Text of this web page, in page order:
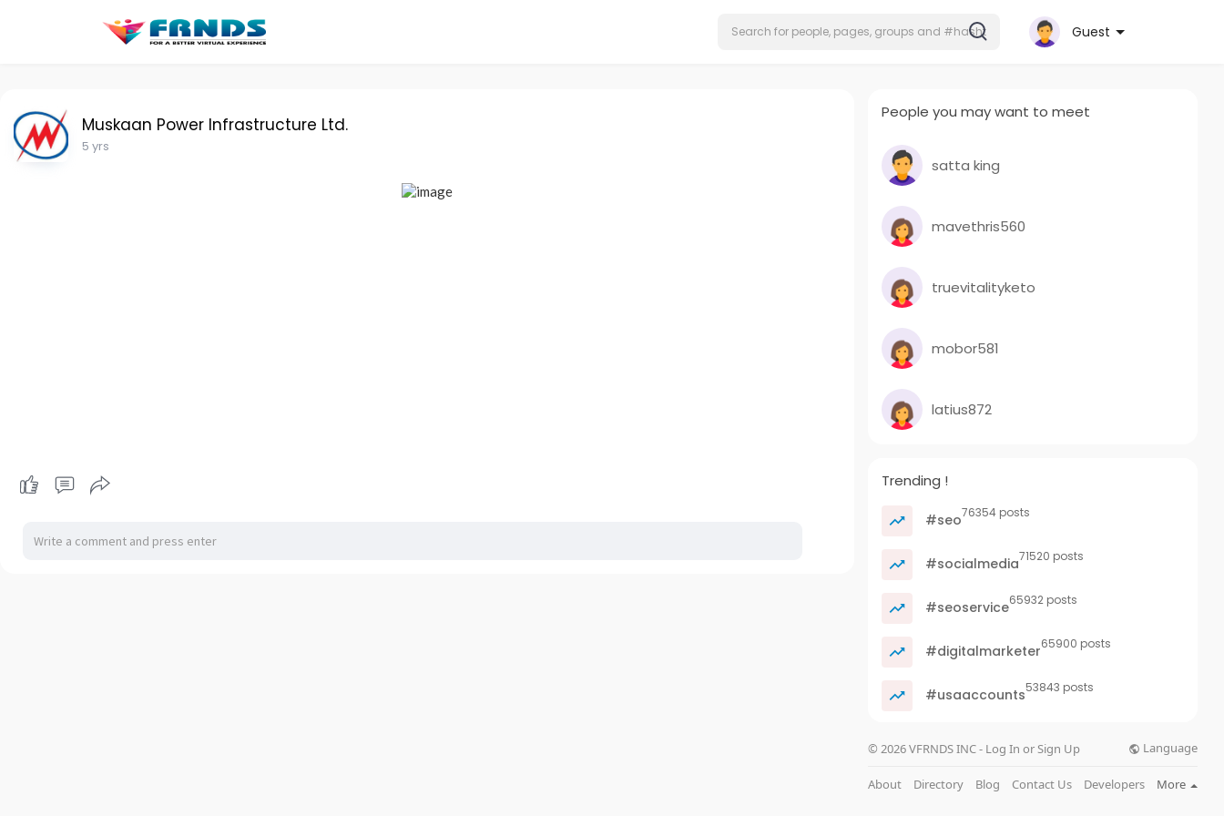
Guest
Muskaan Power Infrastructure Ltd.
5 yrs
People you may want to meet
satta king
mavethris560
truevitalityketo
mobor581
latius872
Trending !
#seo76354 posts
#socialmedia71520 posts
#seoservice65932 posts
#digitalmarketer65900 posts
#usaaccounts53843 posts
© 2026 VFRNDS INC - Log In or Sign Up Language
About Directory Blog Contact Us Developers More